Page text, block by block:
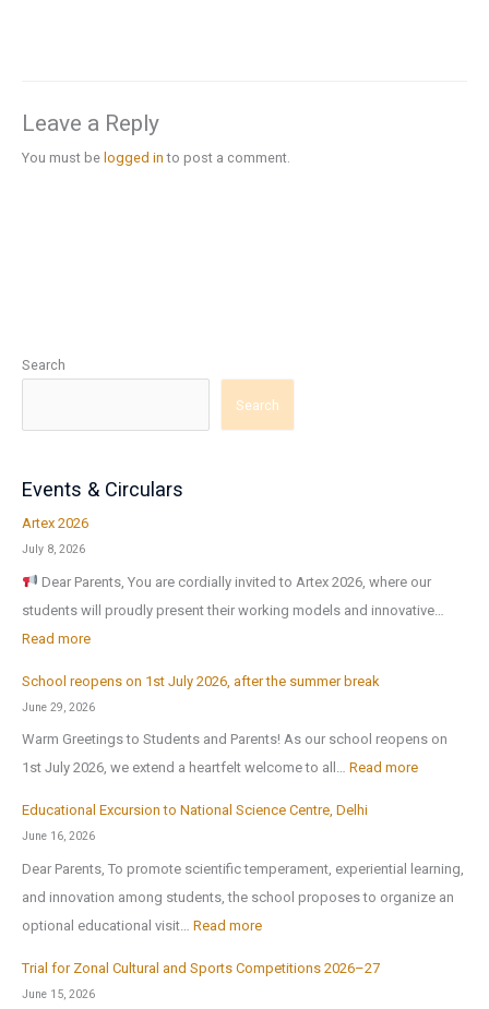
Leave a Reply
You must be logged in to post a comment.
Search
Search
Events & Circulars
Artex 2026
July 8, 2026
Dear Parents, You are cordially invited to Artex 2026, where our
students will proudly present their working models and innovative…
Read more:
r
2
0
2
6
School reopens on 1st July 2026, after the summer break
June 29, 2026
Warm Greetings to Students and Parents! As our school reopens on
1st July 2026, we extend a heartfelt welcome to all… Read more:
Educational Excursion to National Science Centre, Delhi
June 16, 2026
Dear Parents, To promote scientific temperament, experiential learning,
and innovation among students, the school proposes to organize an
optional educational visit… Read more:
d
Trial for Zonal Cultural and Sports Competitions 2026–27
June 15, 2026